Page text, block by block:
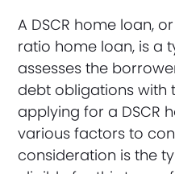
A DSCR home loan,
ratio home loan, is a
assesses the
debt obligations with
applying for a DSCR
various factors to
consideration is the